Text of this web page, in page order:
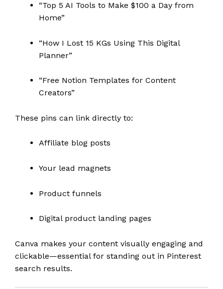
“Top 5 AI Tools to Make $100 a Day from
Home”
“How I Lost 15 KGs Using This Digital
Planner”
“Free Notion Templates for Content
Creators”
These pins can link directly to:
Affiliate blog posts
Your lead magnets
Product funnels
Digital product landing pages
Canva makes your content visually engaging and
clickable—essential for standing out in Pinterest
search results.